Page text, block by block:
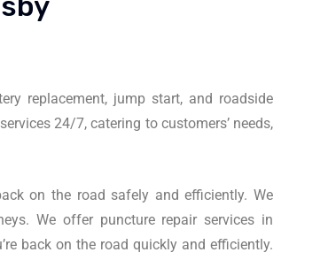
replacement, jump start, and roadside
24/7, catering to customers’ needs,
on the road safely and efficiently. We
We offer puncture repair services in
back on the road quickly and efficiently.